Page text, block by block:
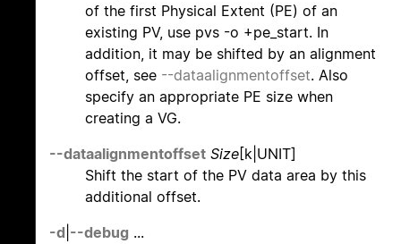
of the first Physical Extent (PE) of an
existing PV, use pvs -o +pe_start. In
addition, it may be shifted by an alignment
offset, see --dataalignmentoffset. Also
specify an appropriate PE size when
creating a VG.
--dataalignmentoffset Size[k|UNIT]
Shift the start of the PV data area by this
additional offset.
-d --debug ...